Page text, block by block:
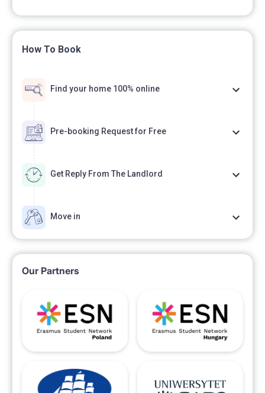
How To Book
Find your home 100% online
Pre-booking Request for Free
Get Reply From The Landlord
Move in
Our Partners